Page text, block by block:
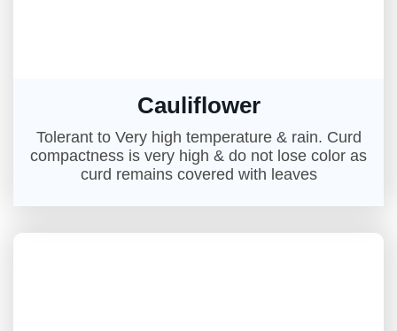
Cauliflower
Tolerant to Very high temperature & rain. Curd
compactness is very high & do not lose color as
curd remains covered with leaves